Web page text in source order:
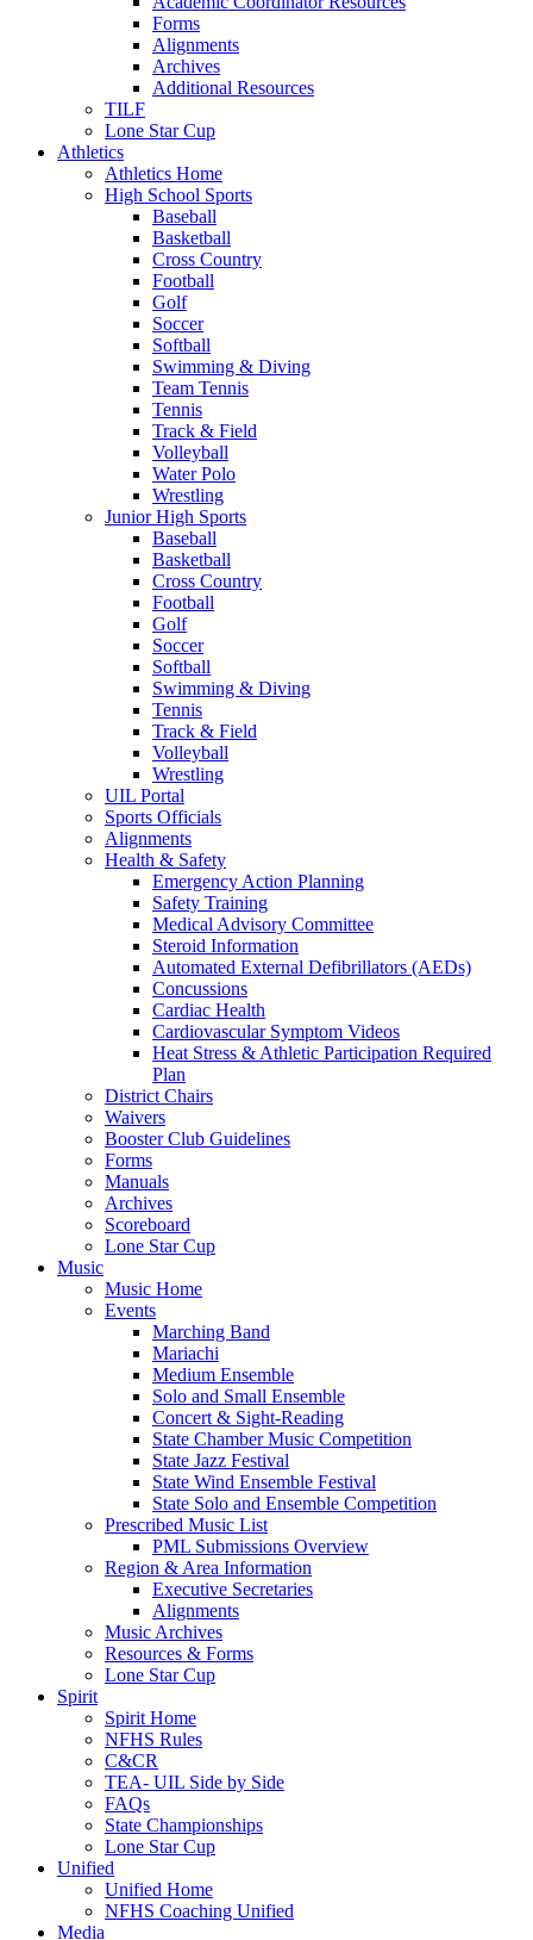
Forms
Alignments
Archives
Additional Resources
TILF
Lone Star Cup
Athletics
Athletics Home
High School Sports
Baseball
Basketball
Cross Country
Football
Golf
Soccer
Softball
Swimming & Diving
Team Tennis
Tennis
Track & Field
Volleyball
Water Polo
Wrestling
Junior High Sports
Baseball
Basketball
Cross Country
Football
Golf
Soccer
Softball
Swimming & Diving
Tennis
Track & Field
Volleyball
Wrestling
UIL Portal
Sports Officials
Alignments
Health & Safety
Emergency Action Planning
Safety Training
Medical Advisory Committee
Steroid Information
Automated External Defibrillators (AEDs)
Concussions
Cardiac Health
Cardiovascular Symptom Videos
Heat Stress & Athletic Participation Required
Plan
District Chairs
Waivers
Booster Club Guidelines
Forms
Manuals
Archives
Scoreboard
Lone Star Cup
Music
Music Home
Events
Marching Band
Mariachi
Medium Ensemble
Solo and Small Ensemble
Concert & Sight-Reading
State Chamber Music Competition
State Jazz Festival
State Wind Ensemble Festival
State Solo and Ensemble Competition
Prescribed Music List
PML Submissions Overview
Region & Area Information
Executive Secretaries
Alignments
Music Archives
Resources & Forms
Lone Star Cup
Spirit
Spirit Home
NFHS Rules
C&CR
TEA- UIL Side by Side
FAQs
State Championships
Lone Star Cup
Unified
Unified Home
NFHS Coaching Unified
Media